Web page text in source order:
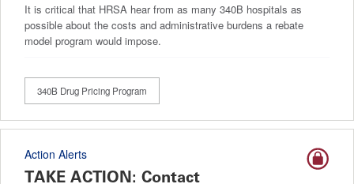
It is critical that HRSA hear from as many 340B hospitals as
possible about the costs and administrative burdens a rebate
model program would impose.
340B Drug Pricing Program
Action Alerts
TAKE ACTION: Contact